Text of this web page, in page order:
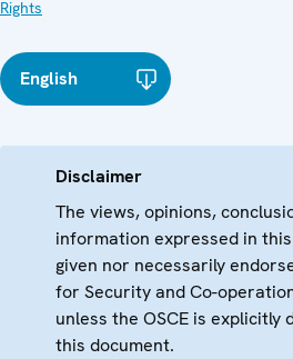
Rights
English
Disclaimer
The views, opinions,
information expressed in
given nor necessarily
for Security and Co-
unless the OSCE is explicitly
this document.